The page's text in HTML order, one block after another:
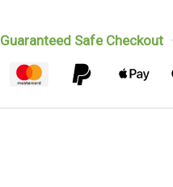
Guaranteed Safe Checkout